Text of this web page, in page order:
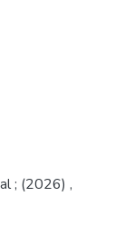
; (2026) ,